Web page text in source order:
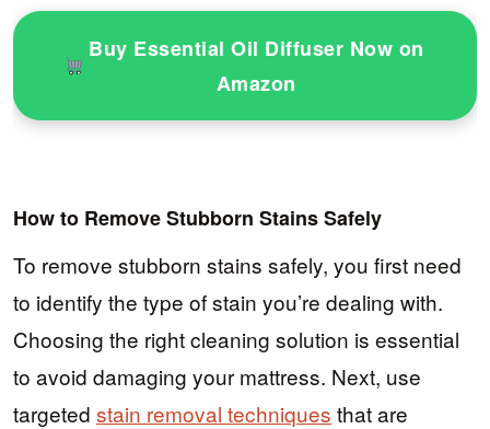
Buy Essential Oil Diffuser Now on
Amazon
How to Remove Stubborn Stains Safely
To remove stubborn stains safely, you first need
to identify the type of stain you’re dealing with.
Choosing the right cleaning solution is essential
to avoid damaging your mattress. Next, use
targeted stain removal techniques that are